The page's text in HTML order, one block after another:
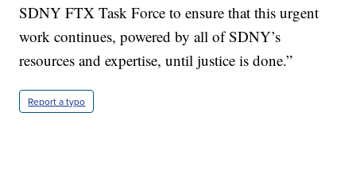
SDNY FTX Task Force to ensure that this urgent
work continues, powered by all of SDNY’s
resources and expertise, until justice is done.”
Report a typo